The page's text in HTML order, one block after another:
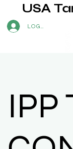
LOG IN
USA
IPP